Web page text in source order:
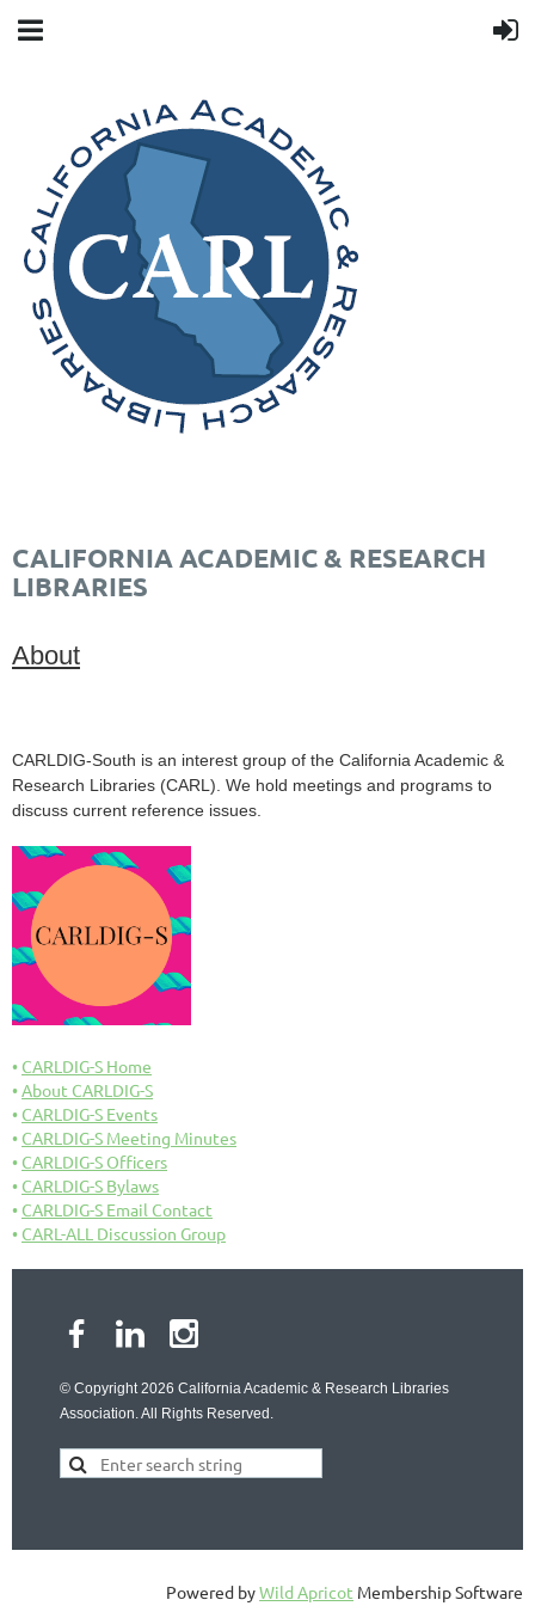
CALIFORNIA ACADEMIC & RESEARCH
LIBRARIES
About
CARLDIG-South is an interest group of the California Academic &
Research Libraries (CARL). We hold meetings and programs to
discuss current reference issues.
CARLDIG-S Home
About CARLDIG-S
CARLDIG-S Events
CARLDIG-S Meeting Minutes
CARLDIG-S Officers
CARLDIG-S Bylaws
CARLDIG-S Email Contact
CARL-ALL Discussion Group
© Copyright 2026 California Academic & Research Libraries
Association. All Rights Reserved.
Powered byWild Apricot Membership Software